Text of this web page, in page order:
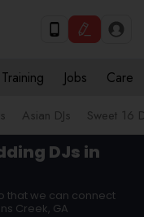
Jobs Care
Asian DJs Sweet 16
DJs in
that we can connect
Creek, GA